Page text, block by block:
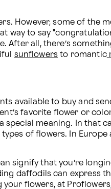
However, some of the
to say
After all, there’s
sunflowers to romantic
available to buy and
favorite flower or
meaning. In that
of flowers. In
signify that you’re
daffodils can express
flowers, at